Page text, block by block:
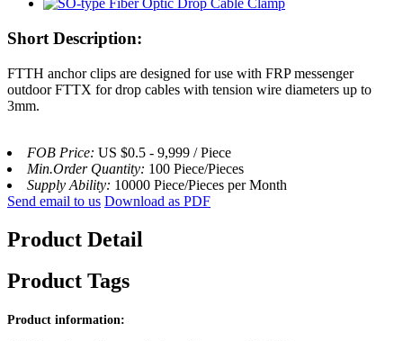
Short Description:
FTTH anchor clips are designed for use with FRP messenger
outdoor FTTX for drop cables with tension wire diameters up to
3mm.
FOB Price: US $0.5 - 9,999 / Piece
Min.Order Quantity: 100 Piece/Pieces
Supply Ability: 10000 Piece/Pieces per Month
Send email to us Download as PDF
Product Detail
Product Tags
Product information: